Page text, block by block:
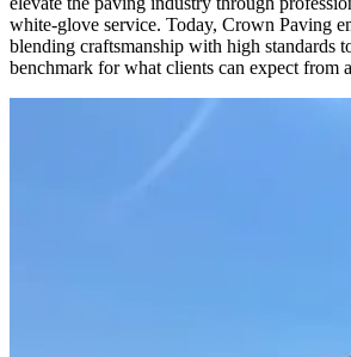
white-glove service. Today, Crown Paving
blending craftsmanship with high standards
benchmark for what clients can expect from